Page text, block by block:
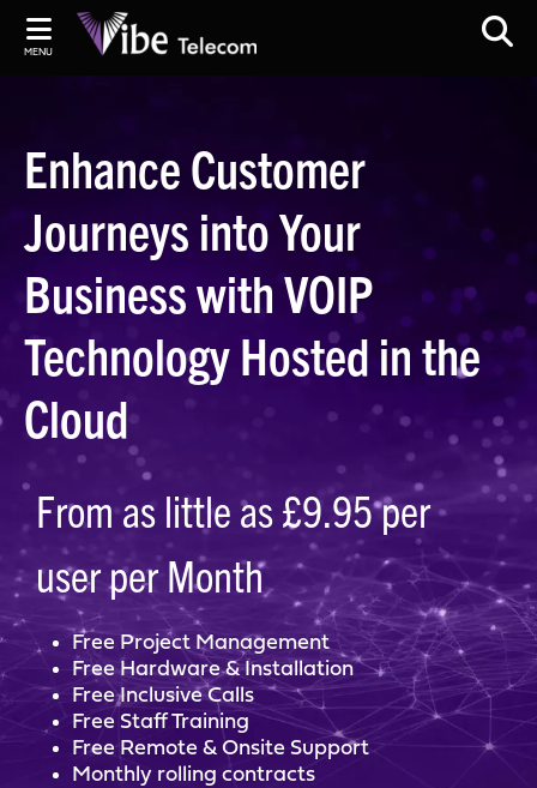
MENU
Enhance Customer
Journeys into Your
Business with VOIP
Technology Hosted in the
Cloud
From as little as £9.95 per
user per Month
Free Project Management
Free Hardware & Installation
Free Inclusive Calls
Free Staff Training
Free Remote & Onsite Support
Monthly rolling contracts